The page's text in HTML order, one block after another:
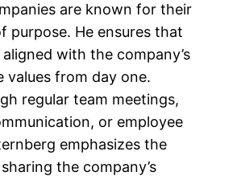
are known for their
purpose. He ensures that
with the company’s
values from day one.
regular team meetings,
or employee
emphasizes the
the company’s